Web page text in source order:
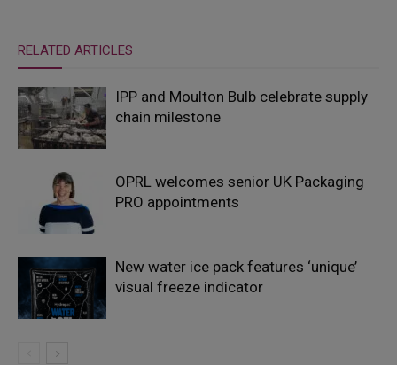
RELATED ARTICLES
IPP and Moulton Bulb celebrate supply
chain milestone
OPRL welcomes senior UK Packaging
PRO appointments
New water ice pack features ‘unique’
visual freeze indicator